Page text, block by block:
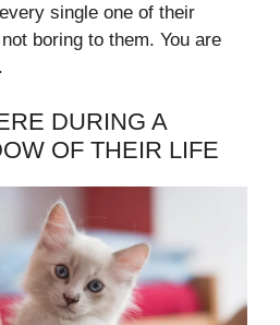
single one of their
boring to them. You are
DURING A
OF THEIR LIFE